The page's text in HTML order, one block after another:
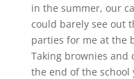
in the summer, our
could barely see out
parties for me at the
Taking brownies and
the end of the